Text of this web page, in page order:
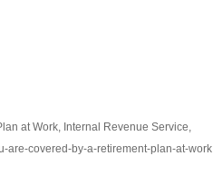
at Work, Internal Revenue Service,
are-covered-by-a-retirement-plan-at-work